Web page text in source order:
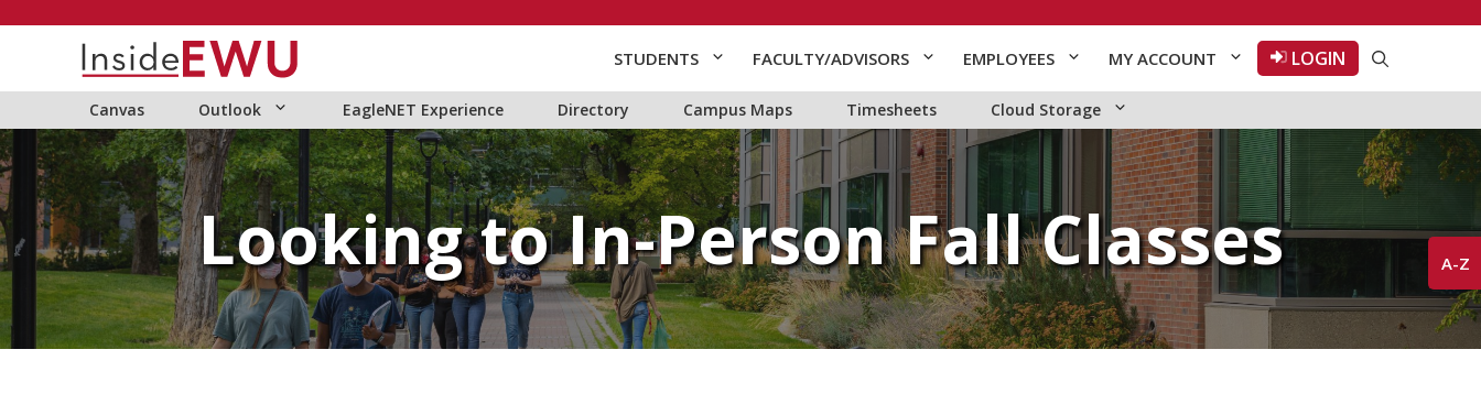
STUDENTS FACULTY/ADVISORS EMPLOYEES MY ACCOUNT LOGIN
A-Z
Canvas Outlook EagleNET Experience Directory Campus Maps Timesheets Cloud Storage
Looking to In-Person Fall Classes